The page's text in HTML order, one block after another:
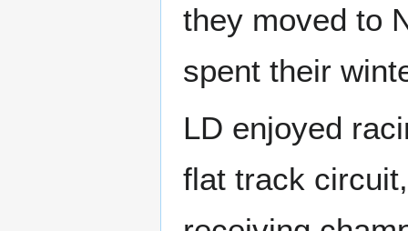
they moved to
spent their
LD enjoyed
flat track